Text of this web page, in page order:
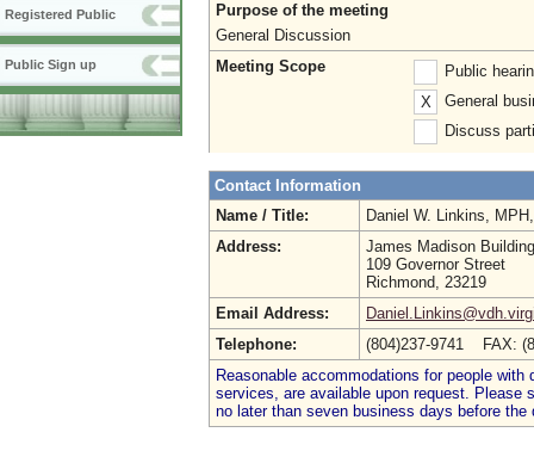
Registered Public
Public Sign up
Purpose of the meeting
General Discussion
Meeting Scope
Public
X
General
Discuss
Contact Information
Name / Title:
Daniel W. Linkins,
Address:
James Madison Building
109 Governor Street
Richmond, 23219
Email Address:
Telephone:
(804)237-9741 FAX:
Reasonable accommodations for people
services, are available upon request. Please
no later than seven business days before the